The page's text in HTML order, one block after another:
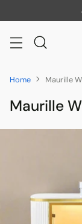
Home Maurille
Maurille